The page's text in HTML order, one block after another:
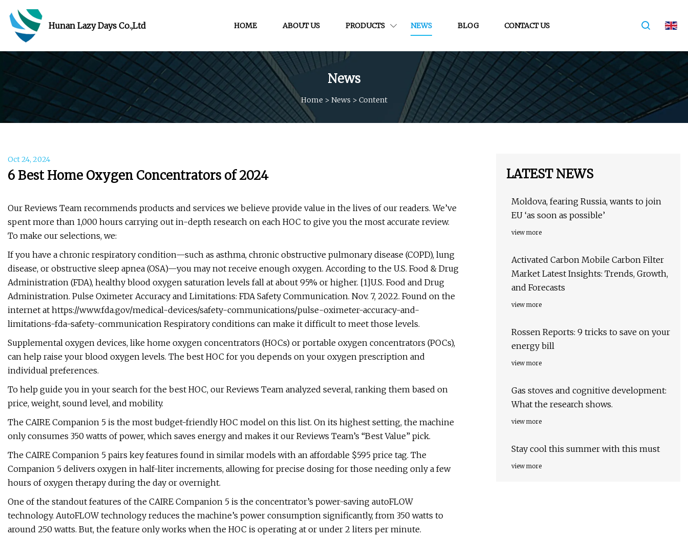
Hunan Lazy Days Co.,Ltd HOME ABOUT US PRODUCTS NEWS BLOG CONTACT US
News
Home > News > Content
Oct 24, 2024
6 Best Home Oxygen Concentrators of 2024
Our Reviews Team recommends products and services we believe provide value in the lives of our readers. We’ve
spent more than 1,000 hours carrying out in-depth research on each HOC to give you the most accurate review.
To make our selections, we:
If you have a chronic respiratory condition—such as asthma, chronic obstructive pulmonary disease (COPD), lung
disease, or obstructive sleep apnea (OSA)—you may not receive enough oxygen. According to the U.S. Food & Drug
Administration (FDA), healthy blood oxygen saturation levels fall at about 95% or higher. [1]U.S. Food and Drug
Administration. Pulse Oximeter Accuracy and Limitations: FDA Safety Communication. Nov. 7, 2022. Found on the
internet at https://www.fda.gov/medical-devices/safety-communications/pulse-oximeter-accuracy-and-
limitations-fda-safety-communication Respiratory conditions can make it difficult to meet those levels.
Supplemental oxygen devices, like home oxygen concentrators (HOCs) or portable oxygen concentrators (POCs),
can help raise your blood oxygen levels. The best HOC for you depends on your oxygen prescription and
individual preferences.
To help guide you in your search for the best HOC, our Reviews Team analyzed several, ranking them based on
price, weight, sound level, and mobility.
The CAIRE Companion 5 is the most budget-friendly HOC model on this list. On its highest setting, the machine
only consumes 350 watts of power, which saves energy and makes it our Reviews Team’s “Best Value” pick.
The CAIRE Companion 5 pairs key features found in similar models with an affordable $595 price tag. The
Companion 5 delivers oxygen in half-liter increments, allowing for precise dosing for those needing only a few
hours of oxygen therapy during the day or overnight.
One of the standout features of the CAIRE Companion 5 is the concentrator’s power-saving autoFLOW
technology. AutoFLOW technology reduces the machine’s power consumption significantly, from 350 watts to
around 250 watts. But, the feature only works when the HOC is operating at or under 2 liters per minute.
LATEST NEWS
Moldova, fearing Russia, wants to join
EU ‘as soon as possible’
view more
Activated Carbon Mobile Carbon Filter
Market Latest Insights: Trends, Growth,
and Forecasts
view more
Rossen Reports: 9 tricks to save on your
energy bill
view more
Gas stoves and cognitive development:
What the research shows.
view more
Stay cool this summer with this must
view more